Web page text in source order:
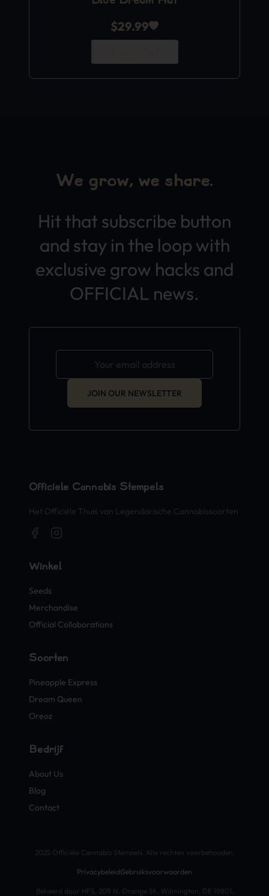
$29.99
We grow, we share.
Hit that subscribe button
and stay in the loop with
exclusive grow hacks and
OFFICIAL news.
JOIN OUR NEWSLETTER
Officiële Cannabis Stempels
Het Officiële Thuis van Legendarische Cannabissoorten
Winkel
Seeds
Merchandise
Official Collaborations
Soorten
Pineapple Express
Dream Queen
Oreoz
Bedrijf
About Us
Blog
Contact
2025 Officiële Cannabis Stempels. Alle rechten voorbehouden.
PrivacybeleidGebruiksvoorwaarden
Beheerd door HFS, 209 N. Orange St., Wilmington, DE 19801,